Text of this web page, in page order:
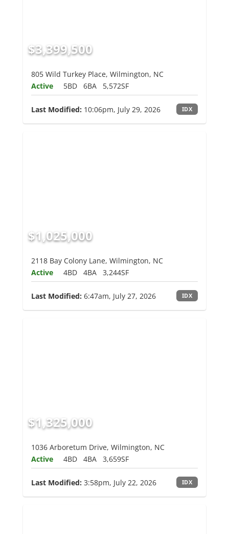
$3,399,500
805 Wild Turkey Place, Wilmington, NC
Active
5BD 6BA 5,572SF
Last Modified: 10:06pm, July 29, 2026 IDX
$1,025,000
2118 Bay Colony Lane, Wilmington, NC
Active
4BD 4BA 3,244SF
Last Modified: 6:47am, July 27, 2026 IDX
$1,325,000
1036 Arboretum Drive, Wilmington, NC
Active
4BD 4BA 3,659SF
Last Modified: 3:58pm, July 22, 2026 IDX